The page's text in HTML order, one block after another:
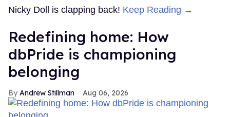
Nicky Doll is clapping back! Keep Reading →
Redefining home: How
dbPride is championing
belonging
Andrew Stillman Aug 06, 2026